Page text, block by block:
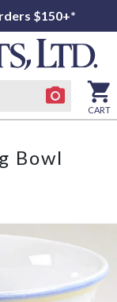
$150+*
CART
Bowl